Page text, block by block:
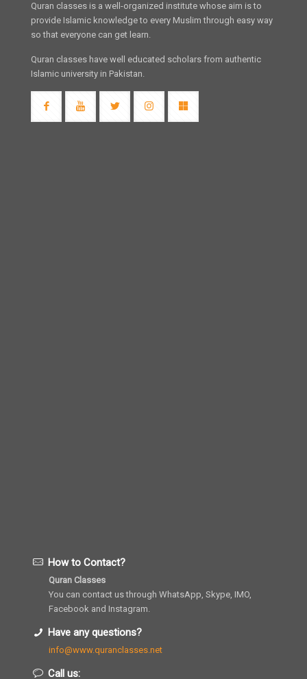
Quran classes is a well-organized institute whose aim is to
provide Islamic knowledge to every Muslim through easy way
so that everyone can get learn.
Quran classes have well educated scholars from authentic
Islamic university in Pakistan.
How to Contact?
Quran Classes
You can contact us through WhatsApp, Skype, IMO,
Facebook and Instagram.
Have any questions?
info@www.quranclasses.net
Call us: